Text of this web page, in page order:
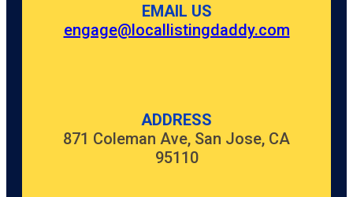
EMAIL US
engage@locallistingdaddy.com
ADDRESS
871 Coleman Ave, San Jose, CA
95110